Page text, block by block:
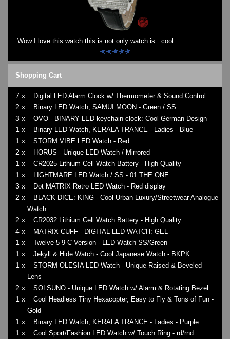
Wow I love this watch this is not only watch is.. cool ..
Shopping Cart
7 x Digital LED Alarm Clock w/ Thermometer & Sound Control
2 x Binary LED Watch, SAMUI MOON - Green / SS
3 x OVO - BINARY LED keychain clock: Cool German Design
1 x Binary LED Watch, KERALA TRANCE - Ladies - Blue
1 x STORM VIBE LED Watch - Red
2 x HORUS - Unique LED Watch / Mirrored
1 x CR2025 Lithium Cell Watch Battery - High Quality
1 x LIGHTMARE LED Watch / SS - 01 THE ONE
3 x Dot MATRIX Retro LED Watch - Red display
2 x
BLACK DICE: KING - Cool Urban Luxury/Streetwear Analogue
Watch
2 x CR2032 Lithium Cell Watch Battery - High Quality
4 x MATRIX CUFF - DIGITAL LED WATCH: GEL
1 x Twelve 5-9 C Version - LED Watch SS/Green
1 x Jekyll & Hide Watch - Cool Japanese Watch - BKPK
1 x
STORM OLESIA LED Watch - Unique Raised & Beveled
Lens
2 x SOLSUNO - Unique LED Watch w/ Alarm & Rotating Bezel
1 x
Cool Headless Tiny Hexacopter, Easy to Fly & Tons of Fun -
Gold
1 x Binary LED Watch, KERALA TRANCE - Ladies - Purple
1 x
Cool Sport/Fashion LED Watch w/ Touch Ring - rd/rnd